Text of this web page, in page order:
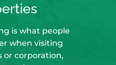
is what people
when visiting
or corporation,